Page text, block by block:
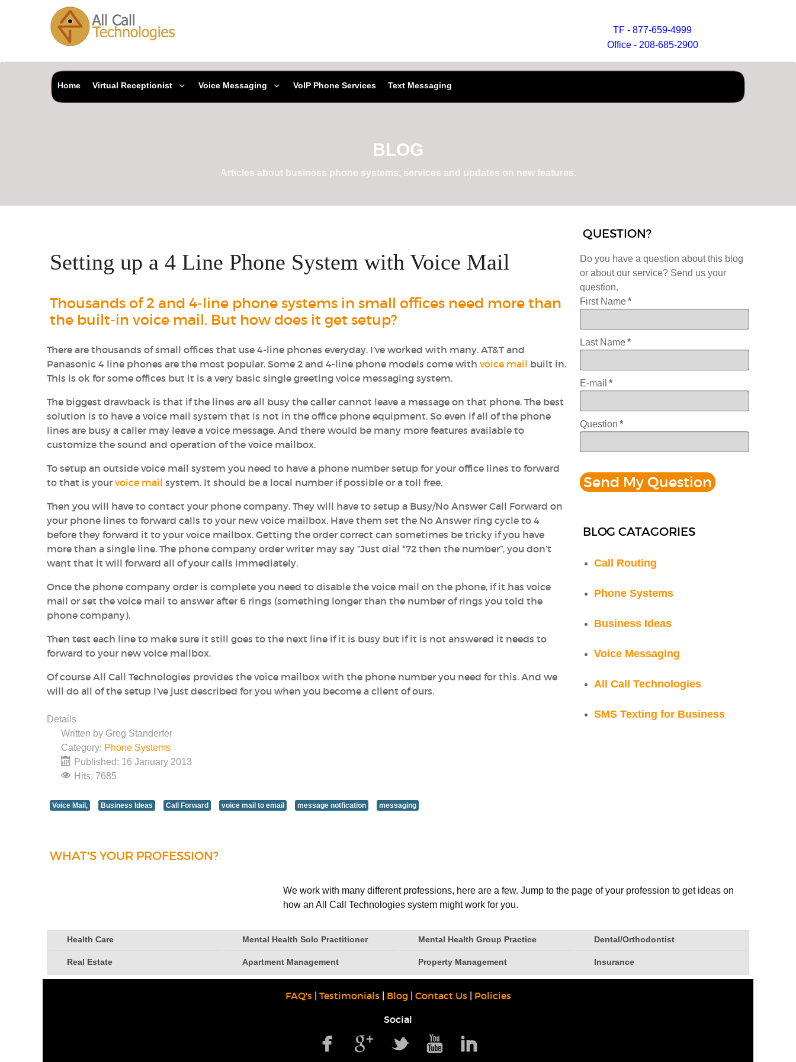
TF - 877-659-4999
Office - 208-685-2900
Home Virtual Receptionist Voice Messaging VoIP Phone Services Text Messaging
BLOG
Articles about business phone systems, services and updates on new features.
Setting up a 4 Line Phone System with Voice Mail
Thousands of 2 and 4-line phone systems in small offices need more than
the built-in voice mail. But how does it get setup?
There are thousands of small offices that use 4-line phones everyday. I’ve worked with many. AT&T and
Panasonic 4 line phones are the most popular. Some 2 and 4-line phone models come withvoice mail built in.
This is ok for some offices but it is a very basic single greeting voice messaging system.
The biggest drawback is that if the lines are all busy the caller cannot leave a message on that phone. The best
solution is to have a voice mail system that is not in the office phone equipment. So even if all of the phone
lines are busy a caller may leave a voice message. And there would be many more features available to
customize the sound and operation of the voice mailbox.
To setup an outside voice mail system you need to have a phone number setup for your office lines to forward
to that is yourvoice mail system. It should be a local number if possible or a toll free.
Then you will have to contact your phone company. They will have to setup a Busy/No Answer Call Forward on
your phone lines to forward calls to your new voice mailbox. Have them set the No Answer ring cycle to 4
before they forward it to your voice mailbox. Getting the order correct can sometimes be tricky if you have
more than a single line. The phone company order writer may say “Just dial *72 then the number”, you don’t
want that it will forward all of your calls immediately.
Once the phone company order is complete you need to disable the voice mail on the phone, if it has voice
mail or set the voice mail to answer after 6 rings (something longer than the number of rings you told the
phone company).
Then test each line to make sure it still goes to the next line if it is busy but if it is not answered it needs to
forward to your new voice mailbox.
Of course All Call Technologies provides the voice mailbox with the phone number you need for this. And we
will do all of the setup I’ve just described for you when you become a client of ours.
Details
Written by Greg Standerfer
Category: Phone Systems
Published: 16 January 2013
Hits: 7685
Voice Mail, Business Ideas Call Forward voice mail to email message notfication messaging
QUESTION?
Do you have a question about this blog
or about our service? Send us your
question.
First Name *
Last Name *
E-mail *
Question *
BLOG CATAGORIES
Call Routing
Phone Systems
Business Ideas
Voice Messaging
All Call Technologies
SMS Texting for Business
WHAT'S YOUR PROFESSION?
We work with many different professions, here are a few. Jump to the page of your profession to get ideas on
how an All Call Technologies system might work for you.
Health Care Mental Health Solo Practitioner Mental Health Group Practice Dental/Orthodontist
Real Estate Apartment Management Property Management Insurance
FAQ's Testimonials Blog Contact Us
Policies
Social